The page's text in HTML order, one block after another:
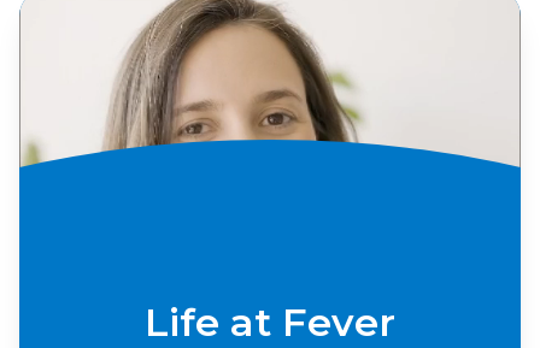
Life at Fever